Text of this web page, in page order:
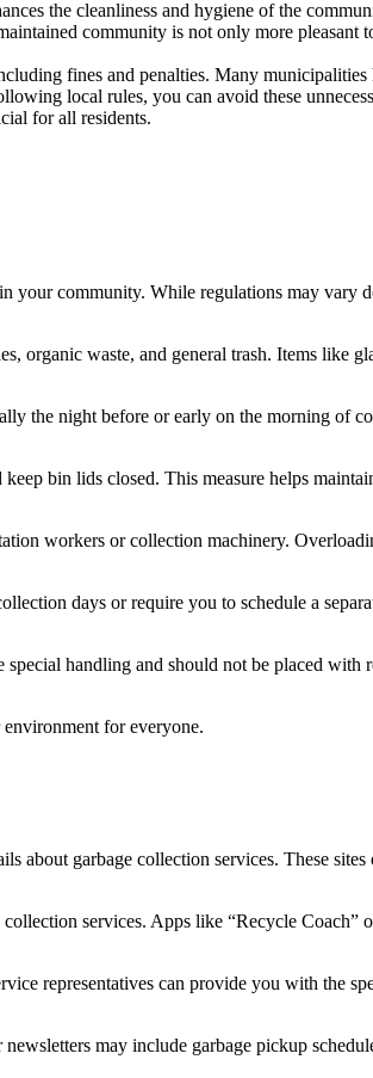
the cleanliness and hygiene of the
community is not only more
fines and penalties. Many
local rules, you can avoid these
for all residents.
your community. While regulations may vary
organic waste, and general trash. Items like
the night before or early on the morning of
bin lids closed. This measure helps
workers or collection machinery.
days or require you to schedule a
handling and should not be placed with
for everyone.
about garbage collection services. These sites
services. Apps like “Recycle Coach”
representatives can provide you with the
may include garbage pickup